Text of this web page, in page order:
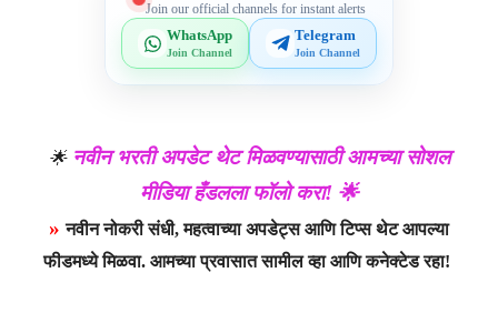
Join our official channels for instant alerts
WhatsApp
Join Channel
Telegram
Join Channel
🌟नवीन भरती अपडेट थेट मिळवण्यासाठी आमच्या सोशल
मीडिया हँडलला फॉलो करा! 🌟
»नवीन नोकरी संधी, महत्वाच्या अपडेट्स आणि टिप्स थेट आपल्या
फीडमध्ये मिळवा. आमच्या प्रवासात सामील व्हा आणि कनेक्टेड रहा!